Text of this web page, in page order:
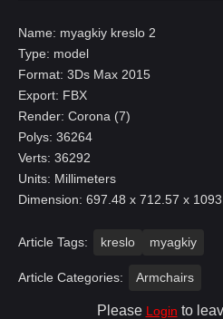
Name: myagkiy kreslo 2
Type: model
Format: 3Ds Max 2015
Export: FBX
Render: Corona (7)
Polys: 36264
Verts: 36292
Units: Millimeters
Dimension: 697.48 x 712.57 x
Article Tags: kreslo myagkiy
Article Categories: Armchairs
Please Login to